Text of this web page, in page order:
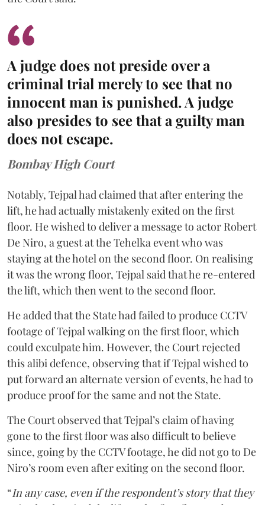
A judge does not preside over a
criminal trial merely to see that no
innocent man is punished. A judge
also presides to see that a guilty man
does not escape.
Bombay High Court
Notably, Tejpal had claimed that after entering the
lift, he had actually mistakenly exited on the first
floor. He wished to deliver a message to actor Robert
De Niro, a guest at the Tehelka event who was
staying at the hotel on the second floor. On realising
it was the wrong floor, Tejpal said that he re-entered
the lift, which then went to the second floor.
He added that the State had failed to produce CCTV
footage of Tejpal walking on the first floor, which
could exculpate him. However, the Court rejected
this alibi defence, observing that if Tejpal wished to
put forward an alternate version of events, he had to
produce proof for the same and not the State.
The Court observed that Tejpal’s claim of having
gone to the first floor was also difficult to believe
since, going by the CCTV footage, he did not go to De
Niro’s room even after exiting on the second floor.
“In any case, even if the respondent’s story that they